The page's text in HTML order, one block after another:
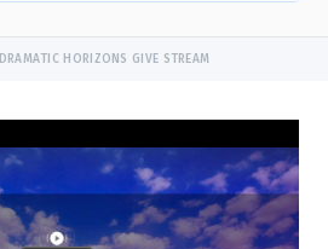
DRAMATIC HORIZONS GIVE STREAM